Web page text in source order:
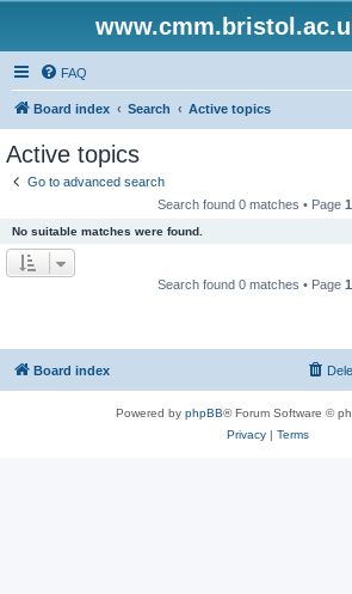
FAQ
Board index Search Active topics
Active topics
Go to advanced search
Search found 0 matches • Page 1
No suitable matches were found.
Search found 0 matches • Page 1
Board index
Powered by phpBB® Forum Software ©
Privacy| Terms